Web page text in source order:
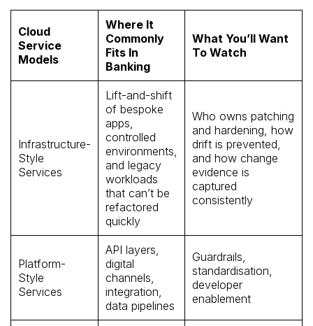
Cloud
Service
Models
Where It
Commonly
Fits In
Banking
What You’ll Want
To Watch
Infrastructure-
Style
Services
Lift-and-shift
of bespoke
apps,
controlled
environments,
and legacy
workloads
that can’t be
refactored
quickly
Who owns patching
and hardening, how
drift is prevented,
and how change
evidence is
captured
consistently
Platform-
Style
Services
API layers,
digital
channels,
integration,
data pipelines
Guardrails,
standardisation,
developer
enablement